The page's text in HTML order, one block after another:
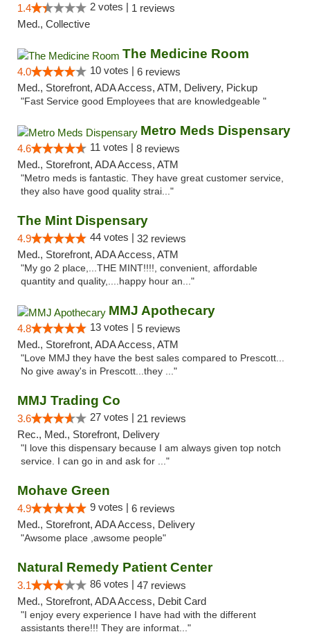
1.4 2 votes | 1 reviews
Med., Collective
The Medicine Room
4.0 10 votes | 6 reviews
Med., Storefront, ADA Access, ATM, Delivery, Pickup
"Fast Service good Employees that are knowledgeable "
Metro Meds Dispensary
4.6 11 votes | 8 reviews
Med., Storefront, ADA Access, ATM
"Metro meds is fantastic. They have great customer service,
they also have good quality strai..."
The Mint Dispensary
4.9 44 votes | 32 reviews
Med., Storefront, ADA Access, ATM
"My go 2 place,...THE MINT!!!!, convenient, affordable
quantity and quality,....happy hour an..."
MMJ Apothecary
4.8 13 votes | 5 reviews
Med., Storefront, ADA Access, ATM
"Love MMJ they have the best sales compared to Prescott...
No give away's in Prescott...they ..."
MMJ Trading Co
3.6 27 votes | 21 reviews
Rec., Med., Storefront, Delivery
"I love this dispensary because I am always given top notch
service. I can go in and ask for ..."
Mohave Green
4.9 9 votes | 6 reviews
Med., Storefront, ADA Access, Delivery
"Awsome place ,awsome people"
Natural Remedy Patient Center
3.1 86 votes | 47 reviews
Med., Storefront, ADA Access, Debit Card
"I enjoy every experience I have had with the different
assistants there!!! They are informat..."